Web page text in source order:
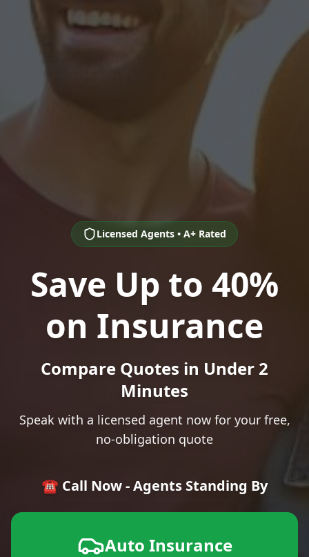
Licensed Agents • A+ Rated
Save Up to 40%
on Insurance
Compare Quotes in Under 2
Minutes
Speak with a licensed agent now for your free,
no-obligation quote
☎️ Call Now - Agents Standing By
Auto Insurance